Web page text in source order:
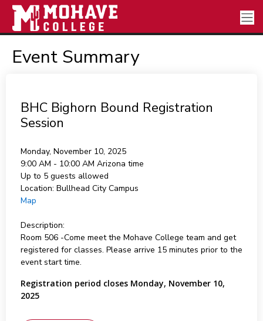
Event Summary
BHC Bighorn Bound Registration
Session
Monday, November 10, 2025
9:00 AM - 10:00 AM Arizona time
Up to 5 guests allowed
Location: Bullhead City Campus
Map
Description:
Room 506 -Come meet the Mohave College team and get
registered for classes. Please arrive 15 minutes prior to the
event start time.
Registration period closes Monday, November 10,
2025